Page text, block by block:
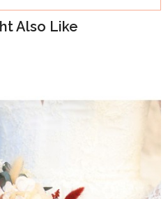
Also Like